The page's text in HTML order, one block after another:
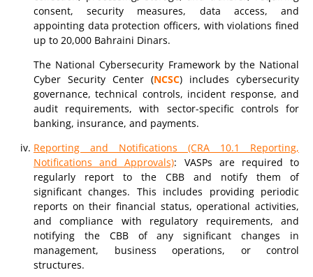
consent, security measures, data access, and
appointing data protection officers, with violations fined
up to 20,000 Bahraini Dinars.
The National Cybersecurity Framework by the National
Cyber Security Center (NCSC) includes cybersecurity
governance, technical controls, incident response, and
audit requirements, with sector-specific controls for
banking, insurance, and payments.
Reporting and Notifications (CRA 10.1 Reporting,
Notifications and Approvals): VASPs are required to
regularly report to the CBB and notify them of
significant changes. This includes providing periodic
reports on their financial status, operational activities,
and compliance with regulatory requirements, and
notifying the CBB of any significant changes in
management, business operations, or control
structures.